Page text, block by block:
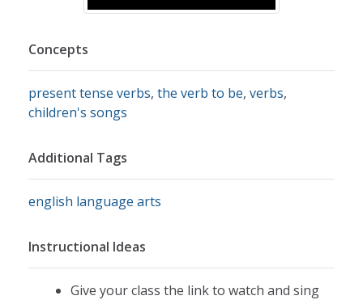
Concepts
present tense verbs, the verb to be, verbs,
children's songs
Additional Tags
english language arts
Instructional Ideas
Give your class the link to watch and sing